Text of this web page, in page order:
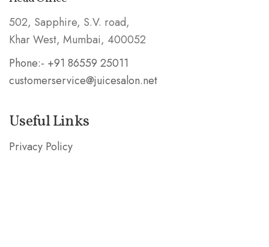
502, Sapphire, S.V. road,
Khar West, Mumbai, 400052
Phone:- +91 86559 25011
customerservice@juicesalon.net
Useful Links
Privacy Policy